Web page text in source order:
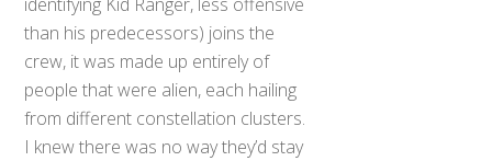
than his predecessors) joins the
crew, it was made up entirely of
people that were alien, each hailing
from different constellation clusters.
I knew there was no way they’d stay